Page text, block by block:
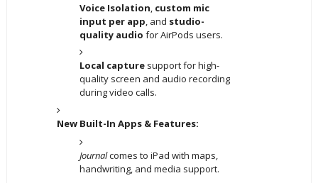
Voice Isolation custom mic
input per app , and studio-
quality audio for AirPods users.
Local capture support for high-
quality screen and audio recording
during video calls.
New Built-In Apps & Features:
Journalcomes to iPad with maps,
handwriting, and media support.